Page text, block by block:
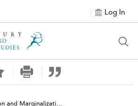
Log In
and Marginalizati...